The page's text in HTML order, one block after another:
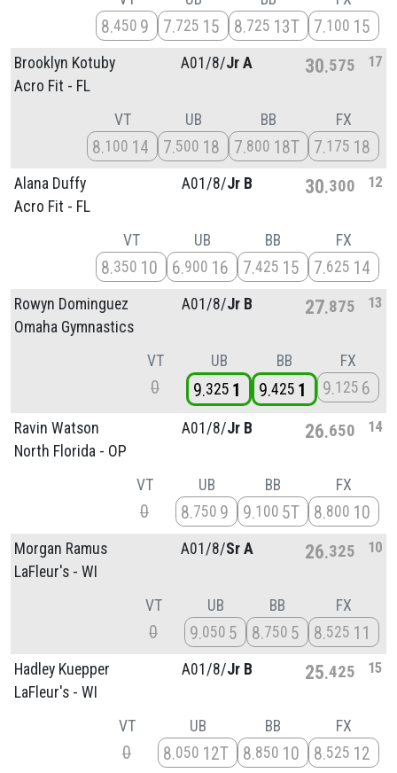
8 450 9 7 725 15 8 725 13T 7 100 15
Brooklyn Kotuby
Acro Fit - FL
A01/8/Jr A 30 575 17
VT
8 100 14
UB
7 500 18
BB
7 800 18T
FX
7 175 18
Alana Duffy
Acro Fit - FL
A01/8/Jr B 30 300 12
VT
8 350 10
UB
6 900 16
BB
7 425 15
FX
7 625 14
Rowyn Dominguez
Omaha Gymnastics
A01/8/Jr B 27 875 13
VT
0
UB
9 325 1
BB
9 425 1
FX
9 125 6
Ravin Watson
North Florida - OP
A01/8/Jr B 26 650 14
VT
0
UB
8 750 9
BB
9 100 5T
FX
8 800 10
Morgan Ramus
LaFleur's - WI
A01/8/Sr A 26 325 10
VT
0
UB
9 050 5
BB
8 750 5
FX
8 525 11
Hadley Kuepper
LaFleur's - WI
A01/8/Jr B 25 425 15
VT
0
UB
8 050 12T
BB
8 850 10
FX
8 525 12